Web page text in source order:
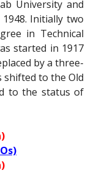
University and
Initially two
in Technical
started in 1917
by a three-
shifted to the Old
to the status of